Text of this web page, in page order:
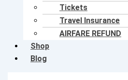
Tickets
Travel Insurance
AIRFARE REFUND
Shop
Blog